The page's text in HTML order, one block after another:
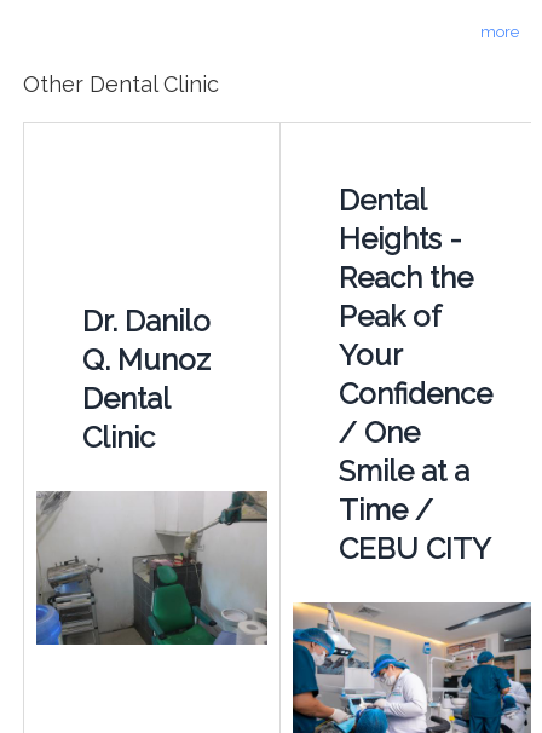
more
Other Dental Clinic
Dr. Danilo
Q. Munoz
Dental
Clinic
Dental
Heights -
Reach the
Peak of
Your
Confidence
/ One
Smile at a
Time /
CEBU CITY